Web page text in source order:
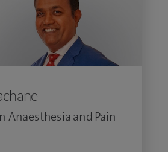
Anaesthesia and Pain